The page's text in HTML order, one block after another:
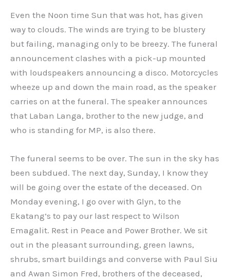
Even the Noon time Sun that was hot, has given
way to clouds. The winds are trying to be blustery
but failing, managing only to be breezy. The funeral
announcement clashes with a pick-up mounted
with loudspeakers announcing a disco. Motorcycles
wheeze up and down the main road, as the speaker
carries on at the funeral. The speaker announces
that Laban Langa, brother to the new judge, and
who is standing for MP, is also there.
The funeral seems to be over. The sun in the sky has
been subdued. The next day, Sunday, I know they
will be going over the estate of the deceased. On
Monday evening, I go over with Glyn, to the
Ekatang’s to pay our last respect to Wilson
Emagalit. Rest in Peace and Power Brother. We sit
out in the pleasant surrounding, green lawns,
shrubs, smart buildings and converse with Paul Siu
and Awan Simon Fred, brothers of the deceased,